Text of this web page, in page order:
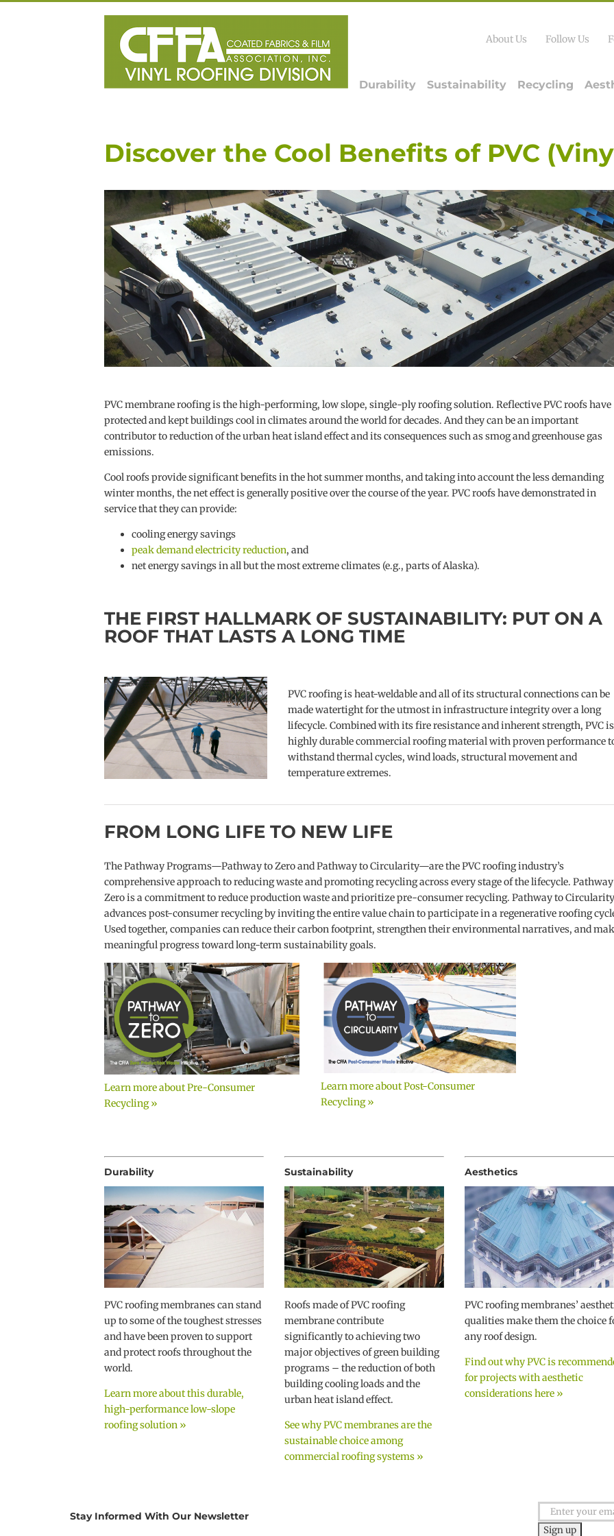
About Us Follow Us
Durability Sustainability Recycling
Discover the Cool Benefits of PVC
PVC membrane roofing is the high-performing, low slope, single-ply roofing solution. Reflective PVC roofs have
protected and kept buildings cool in climates around the world for decades. And they can be an important
contributor to reduction of the urban heat island effect and its consequences such as smog and greenhouse gas
emissions.
Cool roofs provide significant benefits in the hot summer months, and taking into account the less demanding
winter months, the net effect is generally positive over the course of the year. PVC roofs have demonstrated in
service that they can provide:
cooling energy savings
peak demand electricity reduction, and
net energy savings in all but the most extreme climates (e.g., parts of Alaska).
THE FIRST HALLMARK OF SUSTAINABILITY: PUT ON A
ROOF THAT LASTS A LONG TIME
PVC roofing is heat-weldable and all of its structural connections can be
made watertight for the utmost in infrastructure integrity over a long
lifecycle. Combined with its fire resistance and inherent strength, PVC
highly durable commercial roofing material with proven performance
withstand thermal cycles, wind loads, structural movement and
temperature extremes.
FROM LONG LIFE TO NEW LIFE
The Pathway Programs—Pathway to Zero and Pathway to Circularity—are the PVC roofing industry’s
comprehensive approach to reducing waste and promoting recycling across every stage of the lifecycle.
Zero is a commitment to reduce production waste and prioritize pre-consumer recycling. Pathway to Circularity
advances post-consumer recycling by inviting the entire value chain to participate in a regenerative roofing
Used together, companies can reduce their carbon footprint, strengthen their environmental narratives, and
meaningful progress toward long-term sustainability goals.
Learn more about Pre-Consumer
Recycling »
Learn more about Post-Consumer
Recycling »
Durability
PVC roofing membranes can stand
up to some of the toughest stresses
and have been proven to support
and protect roofs throughout the
world.
Learn more about this durable,
high-performance low-slope
roofing solution »
Sustainability
Roofs made of PVC roofing
membrane contribute
significantly to achieving two
major objectives of green building
programs – the reduction of both
building cooling loads and the
urban heat island effect.
See why PVC membranes are the
sustainable choice among
commercial roofing systems »
Aesthetics
PVC roofing membranes’
qualities make them the choice
any roof design.
Find out why PVC is
for projects with aesthetic
considerations here »
Stay Informed With Our Newsletter